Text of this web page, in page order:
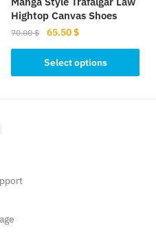
page
Hightop Canvas Shoes
70.00$
Original
price
was:
70.00 $.
65.50$Current
price
is:
65.50 $.
Select options
product
on